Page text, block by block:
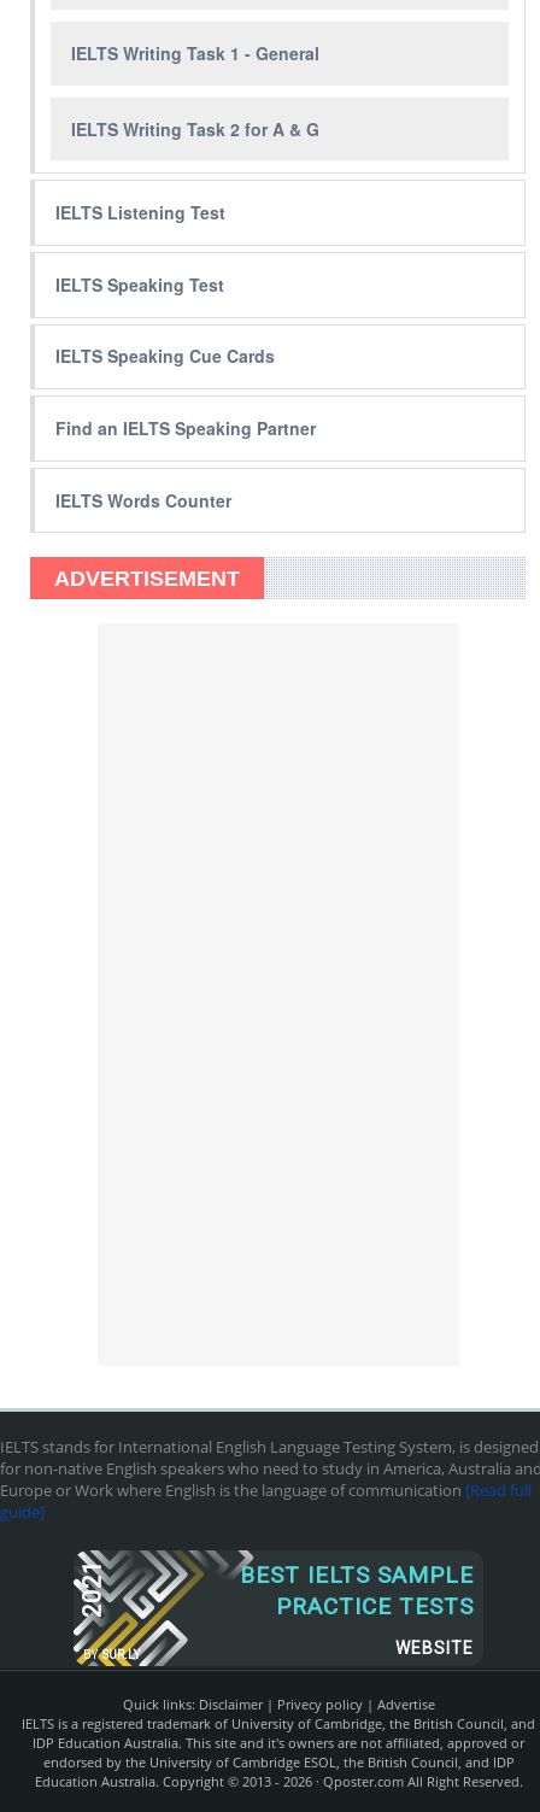
IELTS Writing Task 1 - General
IELTS Writing Task 2 for A & G
IELTS Listening Test
IELTS Speaking Test
IELTS Speaking Cue Cards
Find an IELTS Speaking Partner
IELTS Words Counter
ADVERTISEMENT
IELTS stands for International English Language Testing System, is designed
for non-native English speakers who need to study in America, Australia
Europe or Work where English is the language of communication [Read full
guide]
2021
BY SUR.LY
BEST IELTS SAMPLE
PRACTICE TESTS
WEBSITE
Quick links: Disclaimer| Privecy policy| Advertise
IELTS is a registered trademark of University of Cambridge, the British Council, and
IDP Education Australia. This site and it's owners are not affiliated, approved or
endorsed by the University of Cambridge ESOL, the British Council, and IDP
Education Australia. Copyright © 2013 - 2026 · Qposter.comAll Right Reserved.